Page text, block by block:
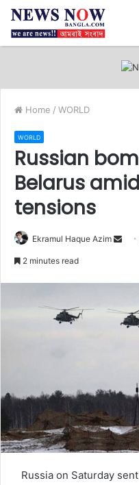
Home / WORLD
WORLD
Russian
Belarus
tensions
Ekramul Haque Azim
n
2 minutes read
Russia on Saturday